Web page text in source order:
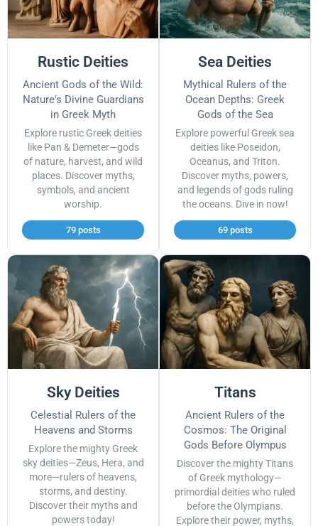
Rustic Deities
Ancient Gods of the Wild:
Nature's Divine Guardians
in Greek Myth
Explore rustic Greek deities
like Pan & Demeter—gods
of nature, harvest, and wild
places. Discover myths,
symbols, and ancient
worship.
79 posts
Sea Deities
Mythical Rulers of the
Ocean Depths: Greek
Gods of the Sea
Explore powerful Greek sea
deities like Poseidon,
Oceanus, and Triton.
Discover myths, powers,
and legends of gods ruling
the oceans. Dive in now!
69 posts
Sky Deities
Celestial Rulers of the
Heavens and Storms
Explore the mighty Greek
sky deities—Zeus, Hera, and
more—rulers of heavens,
storms, and destiny.
Discover their myths and
powers today!
Titans
Ancient Rulers of the
Cosmos: The Original
Gods Before Olympus
Discover the mighty Titans
of Greek mythology—
primordial deities who ruled
before the Olympians.
Explore their power, myths,